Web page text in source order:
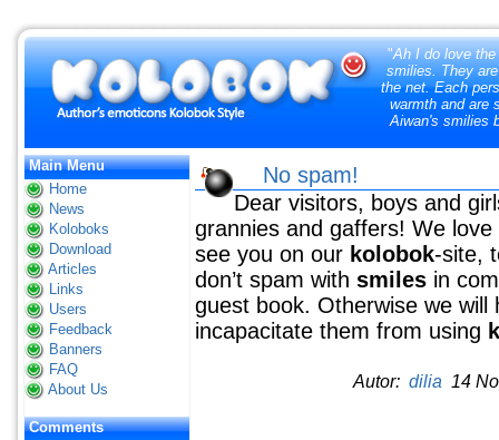
"Ah I do love
smilies. They
the net. Each
warmth and are
Aiwan's smilies
Main Menu
Home
News
Koloboks
Download
Articles
Links
Users
Feedback
Banners
FAQ
About Us
Comments
No spam!
Dear visitors, boys and
grannies and gaffers! We
see you on our kolobok-site,
don’t spam with smiles in
guest book. Otherwise we
incapacitate them from using
Autor: dilia 14